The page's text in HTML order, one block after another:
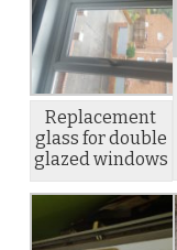
Replacement
glass for double
glazed windows